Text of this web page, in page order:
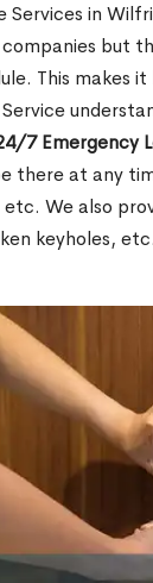
Services in
but
This makes
7 Emergency
there at any
We also
keyholes,